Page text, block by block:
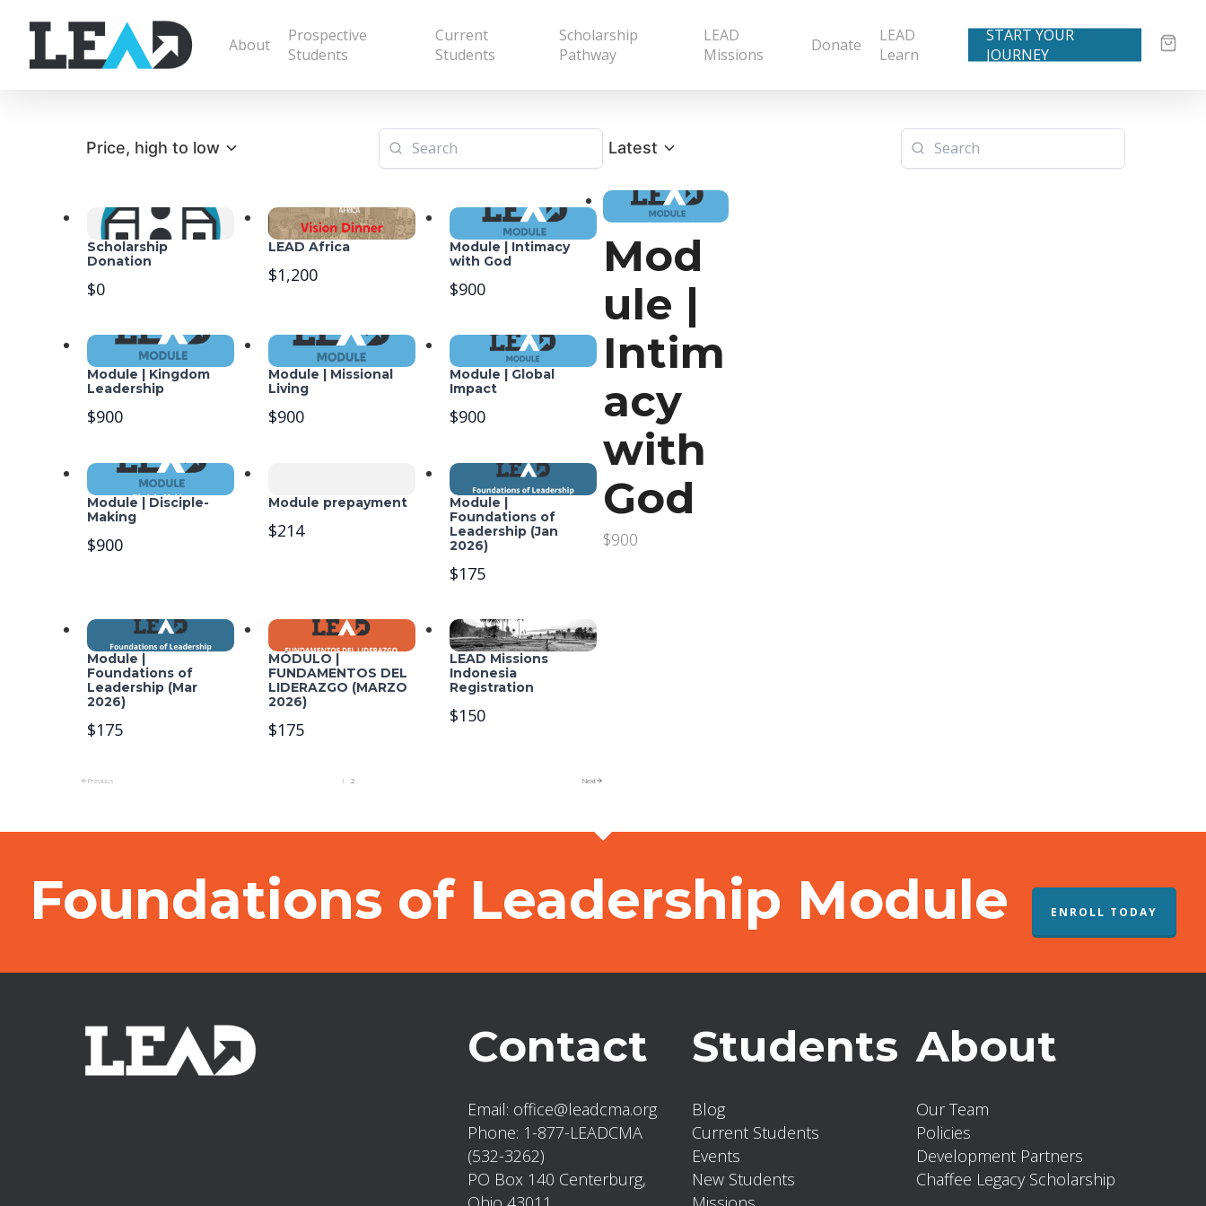
About
Prospective
Students
Current
Students
Scholarship
Pathway
LEAD
Missions
Donate
LEAD
Learn
START YOUR
JOURNEY
Price, high to low
Scholarship
Donation
$0
LEAD Africa
$1,200
Module | Intimacy
with God
$900
Module | Kingdom
Leadership
$900
Module | Missional
Living
$900
Module | Global
Impact
$900
Module | Disciple-
Making
$900
Module prepayment
$214
Module |
Foundations of
Leadership (Jan
2026)
$175
Module |
Foundations of
Leadership (Mar
2026)
$175
MÓDULO |
FUNDAMENTOS DEL
LIDERAZGO (MARZO
2026)
$175
LEAD Missions
Indonesia
Registration
$150
Previous 1 2 Next
Latest
Mod
ule |
Intim
acy
with
God
$900
Foundations of Leadership Module ENROLL TODAY
Contact
Email: office@leadcma.org
Phone: 1-877-LEADCMA
(532-3262)
PO Box 140 Centerburg,
Students
Blog
Current Students
Events
New Students
About
Our Team
Policies
Development Partners
Chaffee Legacy Scholarship